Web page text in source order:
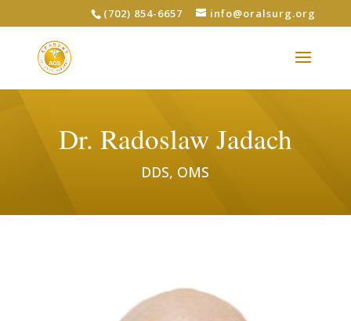
(702) 854-6657 info@oralsurg.org
Dr. Radoslaw Jadach
DDS, OMS